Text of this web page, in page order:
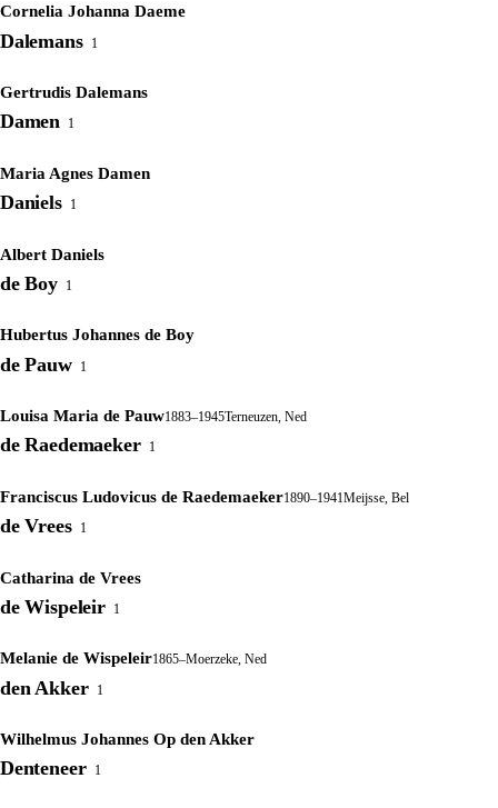
Cornelia Johanna Daeme
Dalemans 1
Gertrudis Dalemans
Damen 1
Maria Agnes Damen
Daniels 1
Albert Daniels
de Boy 1
Hubertus Johannes de Boy
de Pauw 1
Louisa Maria de Pauw1883–1945Terneuzen, Ned
de Raedemaeker 1
Franciscus Ludovicus de Raedemaeker1890–1941Meijsse, Bel
de Vrees 1
Catharina de Vrees
de Wispeleir 1
Melanie de Wispeleir1865–Moerzeke, Ned
den Akker 1
Wilhelmus Johannes Op den Akker
Denteneer 1